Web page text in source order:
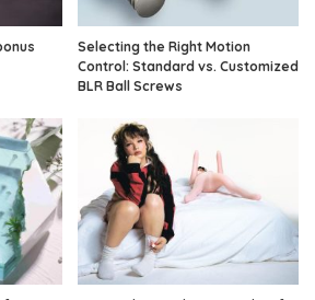
Selecting the Right Motion
Control: Standard vs. Customized
BLR Ball Screws